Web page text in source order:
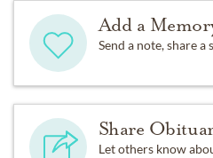
Add a
Send a note, share
Share
Let others know